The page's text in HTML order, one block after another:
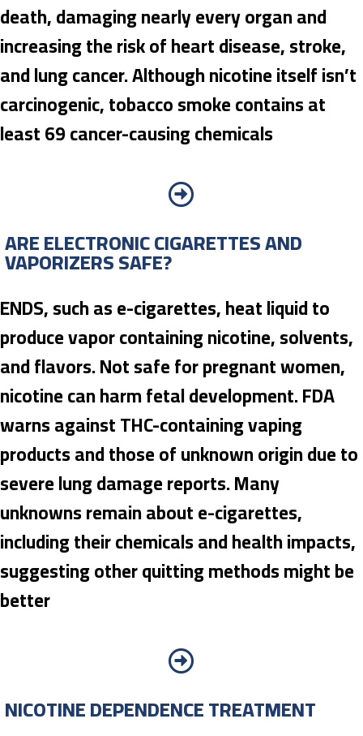
death, damaging nearly every organ and
increasing the risk of heart disease, stroke,
and lung cancer. Although nicotine itself isn’t
carcinogenic, tobacco smoke contains at
least 69 cancer-causing chemicals
ARE ELECTRONIC CIGARETTES AND
VAPORIZERS SAFE?
ENDS, such as e-cigarettes, heat liquid to
produce vapor containing nicotine, solvents,
and flavors. Not safe for pregnant women,
nicotine can harm fetal development. FDA
warns against THC-containing vaping
products and those of unknown origin due to
severe lung damage reports. Many
unknowns remain about e-cigarettes,
including their chemicals and health impacts,
suggesting other quitting methods might be
better
NICOTINE DEPENDENCE TREATMENT